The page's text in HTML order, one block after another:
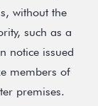
without the
such as a
notice issued
members of
premises.